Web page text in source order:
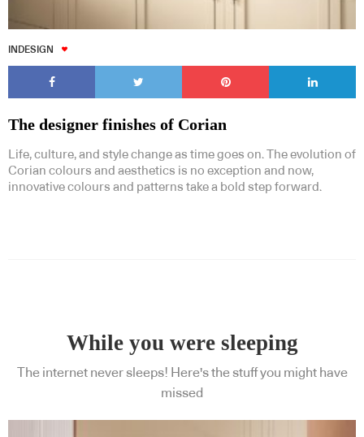
INDESIGN
The designer finishes of Corian
Life, culture, and style change as time goes on. The evolution of
Corian colours and aesthetics is no exception and now,
innovative colours and patterns take a bold step forward.
While you were sleeping
The internet never sleeps! Here's the stuff you might have
missed